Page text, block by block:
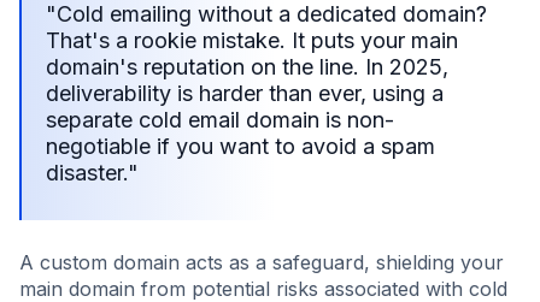
"Cold emailing without a dedicated domain?
That's a rookie mistake. It puts your main
domain's reputation on the line. In 2025,
deliverability is harder than ever, using a
separate cold email domain is non-
negotiable if you want to avoid a spam
disaster."
A custom domain acts as a safeguard, shielding your
main domain from potential risks associated with cold